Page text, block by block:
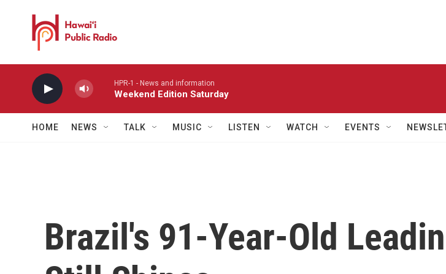
HPR-1 - News and information
Weekend Edition Saturday
HOME NEWS TALK MUSIC LISTEN WATCH EVENTS
Brazil's 91-Year-Old